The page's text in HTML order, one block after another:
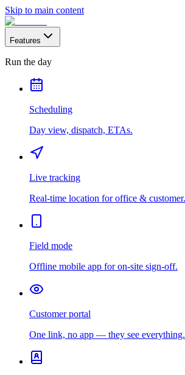
Skip to main content
Features
Run the day
Scheduling
Day view, dispatch, ETAs.
Live tracking
Real-time location for office & customer.
Field mode
Offline mobile app for on-site sign-off.
Customer portal
One link, no app — they see everything.